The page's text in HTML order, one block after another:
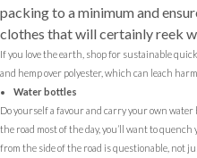
packing to a minimum and
clothes that will certainly reek
If you love the earth, shop for sustainable
and hemp over polyester, which can leach
Water bottles
Do yourself a favour and carry your own
the road most of the day, you’ll want to
from the side of the road is questionable, not